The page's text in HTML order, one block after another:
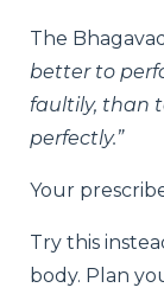
The
better to
faultily, than
perfectly.”
Your
Try this
body. Plan